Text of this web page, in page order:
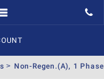
Non-Regen.(A), 1 Phase